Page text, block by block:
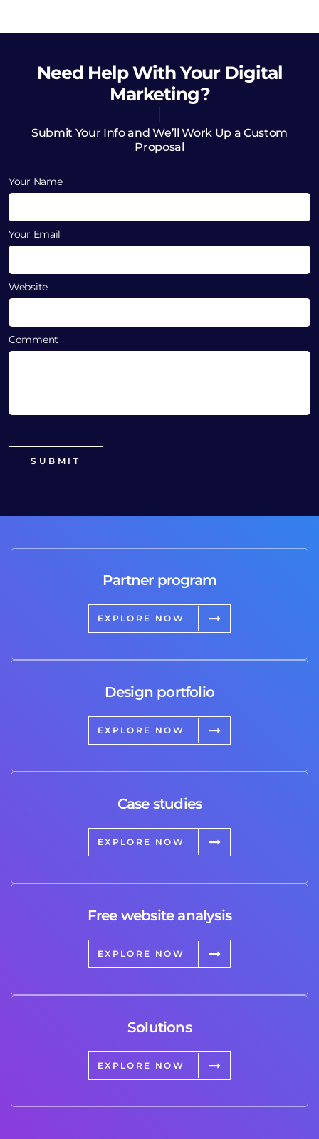
Need HelpWith Your Digital
Marketing?
Submit Your Info and We’ll Work Up a Custom
Proposal
Your Name
Your Email
Website
Comment
Partner program
EXPLORE NOW
Design portfolio
EXPLORE NOW
Case studies
EXPLORE NOW
Free website analysis
EXPLORE NOW
Solutions
EXPLORE NOW